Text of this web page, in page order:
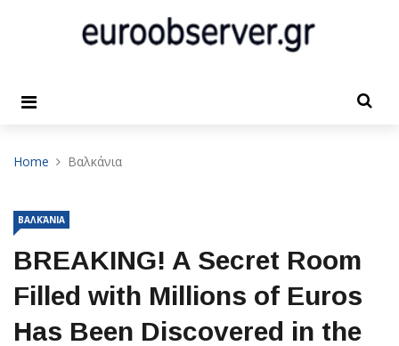
Home Βαλκάνια
ΒΑΛΚΆΝΙΑ
BREAKING! A Secret Room
Filled with Millions of Euros
Has Been Discovered in the